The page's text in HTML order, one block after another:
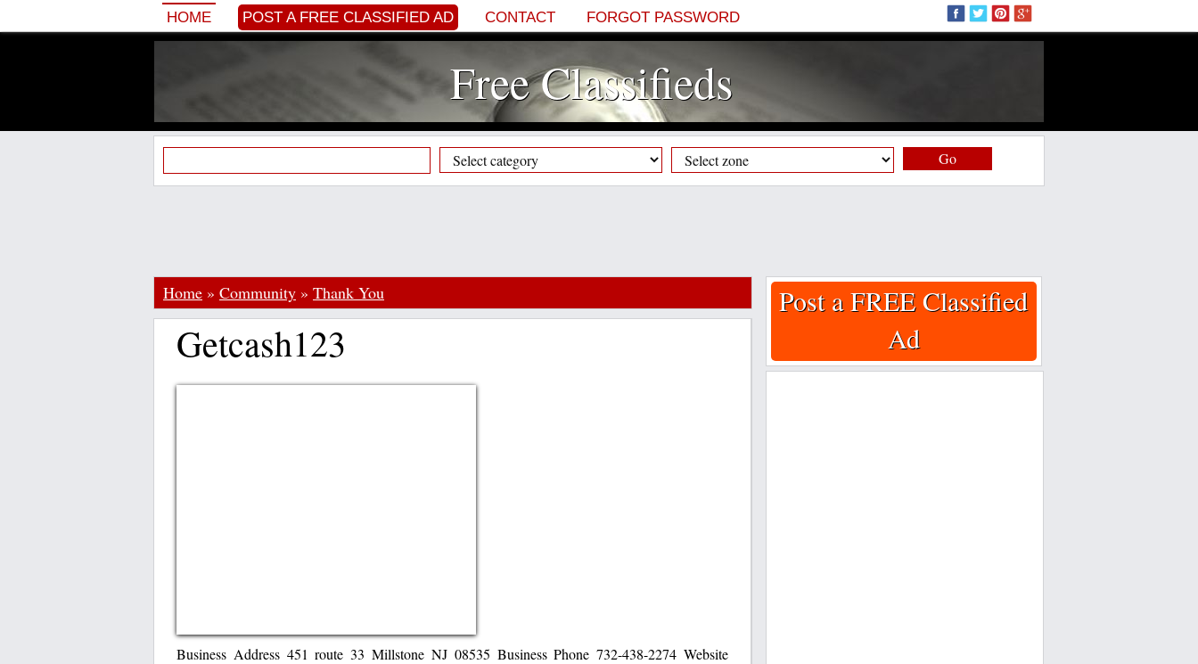
HOME POST A FREE CLASSIFIED AD CONTACT FORGOT PASSWORD
Free Classifieds
Go
Home » Community » Thank You
Getcash123
Business Address 451 route 33 Millstone NJ 08535 Business Phone 732-438-2274 Website
Post a FREE Classified
Ad